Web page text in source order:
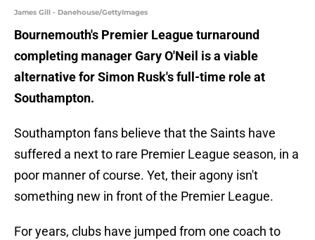
James Gill - Danehouse/GettyImages
Bournemouth's Premier League turnaround
completing manager Gary O'Neil is a viable
alternative for Simon Rusk's full-time role at
Southampton.
Southampton fans believe that the Saints have
suffered a next to rare Premier League season, in a
poor manner of course. Yet, their agony isn't
something new in front of the Premier League.
For years, clubs have jumped from one coach to